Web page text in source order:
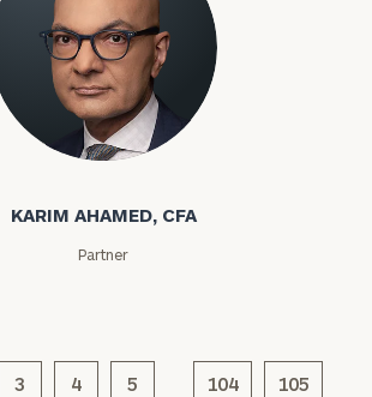
Karim Ahamed
KARIM AHAMED, CFA
Partner
3 4 5 104 105